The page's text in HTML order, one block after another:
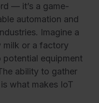
— it’s a game-
automation and
Imagine a
milk or a factory
potential equipment
ability to gather
what makes IoT